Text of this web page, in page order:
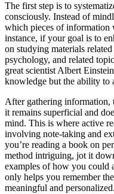
The first step is to
consciously. Instead of
which pieces of
instance, if your goal is to
on studying materials
psychology, and related
great scientist Albert
knowledge but the ability to
After gathering information,
it remains superficial and
mind. This is where active
involving note-taking and
you’re reading a book on
method intriguing, jot it
examples of how you could
only helps you remember
meaningful and personalized.